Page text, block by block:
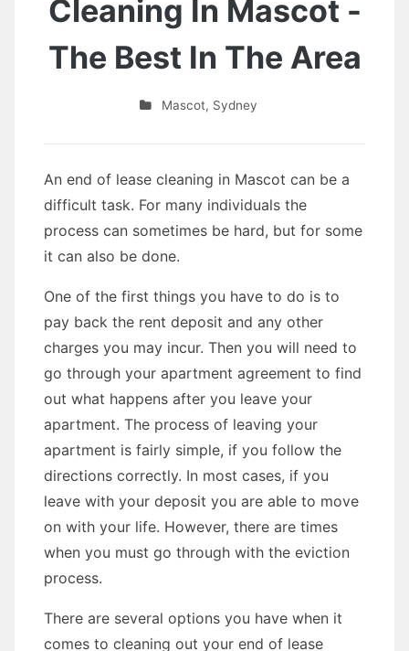
Cleaning In Mascot -
The Best In The Area
Mascot, Sydney
An end of lease cleaning in Mascot can be a
difficult task. For many individuals the
process can sometimes be hard, but for some
it can also be done.
One of the first things you have to do is to
pay back the rent deposit and any other
charges you may incur. Then you will need to
go through your apartment agreement to find
out what happens after you leave your
apartment. The process of leaving your
apartment is fairly simple, if you follow the
directions correctly. In most cases, if you
leave with your deposit you are able to move
on with your life. However, there are times
when you must go through with the eviction
process.
There are several options you have when it
comes to cleaning out your end of lease